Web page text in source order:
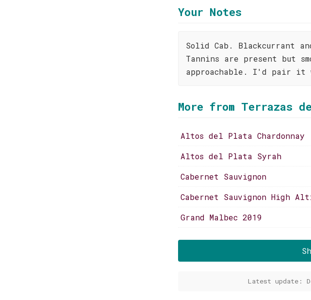
Your Notes
Solid Cab. Blackcurrant
Tannins are present but
approachable. I'd pair it
More from Terrazas
Altos del Plata Chardonnay
Altos del Plata Syrah
Cabernet Sauvignon
Cabernet Sauvignon High
Grand Malbec 2019
Latest update: